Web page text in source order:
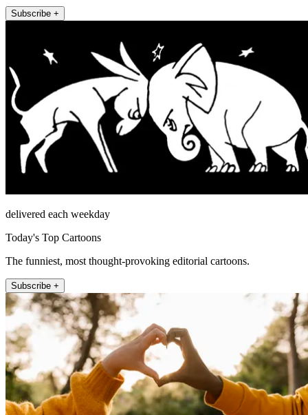
Subscribe +
delivered each weekday
Today's Top Cartoons
The funniest, most thought-provoking editorial cartoons.
Subscribe +